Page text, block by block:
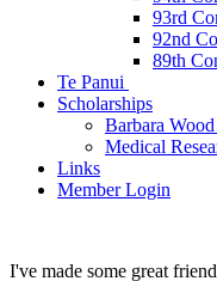
93rd
92nd
89th
Te Panui
Scholarships
Barbara
Medical
Links
Member Login
I've made some great